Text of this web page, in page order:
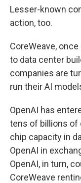
Lesser-known
action, too.
CoreWeave,
to data center
companies are
run their AI
OpenAI has
tens of billions of
chip capacity in
OpenAI in
OpenAI, in turn,
CoreWeave